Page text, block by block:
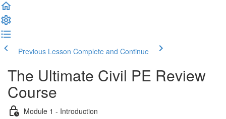
Previous Lesson Complete and Continue
The Ultimate Civil PE Review
Course
Module 1 - Introduction